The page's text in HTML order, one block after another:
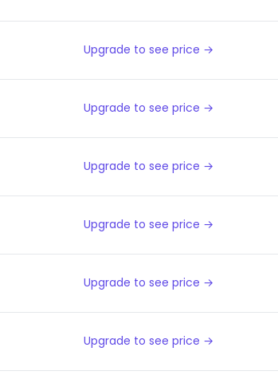
Upgrade to see price →
Upgrade to see price →
Upgrade to see price →
Upgrade to see price →
Upgrade to see price →
Upgrade to see price →